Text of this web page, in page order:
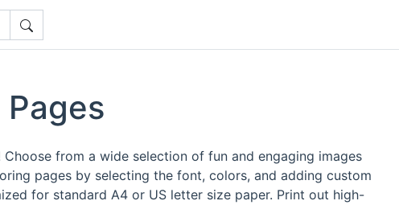
from a wide selection of fun and engaging images
pages by selecting the font, colors, and adding custom
for standard A4 or US letter size paper. Print out high-